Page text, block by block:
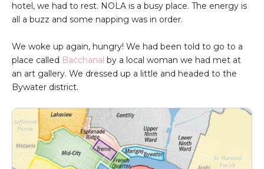
hotel, we had to rest. NOLA is a busy place. The energy is
all a buzz and some napping was in order.
We woke up again, hungry! We had been told to go to a
place called Bacchanal by a local woman we had met at
an art gallery. We dressed up a little and headed to the
Bywater district.